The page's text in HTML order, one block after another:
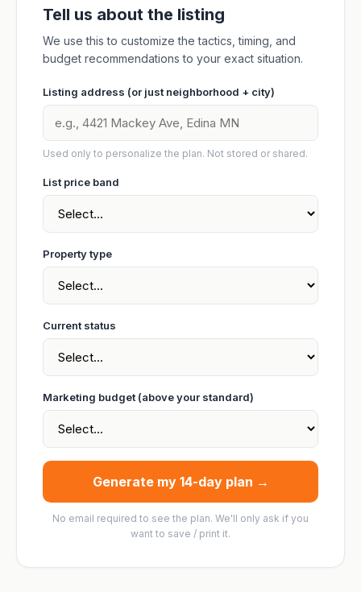
Tell us about the listing
We use this to customize the tactics, timing, and
budget recommendations to your exact situation.
Listing address (or just neighborhood + city)
Used only to personalize the plan. Not stored or shared.
List price band
Property type
Current status
Marketing budget (above your standard)
Generate my 14-day plan →
No email required to see the plan. We'll only ask if you
want to save / print it.